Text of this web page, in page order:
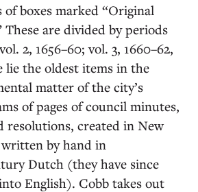
of boxes marked “Original
These are divided by periods
2, 1656–60; vol. 3, 1660–62,
lie the oldest items in the
matter of the city’s
of pages of council minutes,
resolutions, created in New
by hand in
Dutch (they have since
English). Cobb takes out